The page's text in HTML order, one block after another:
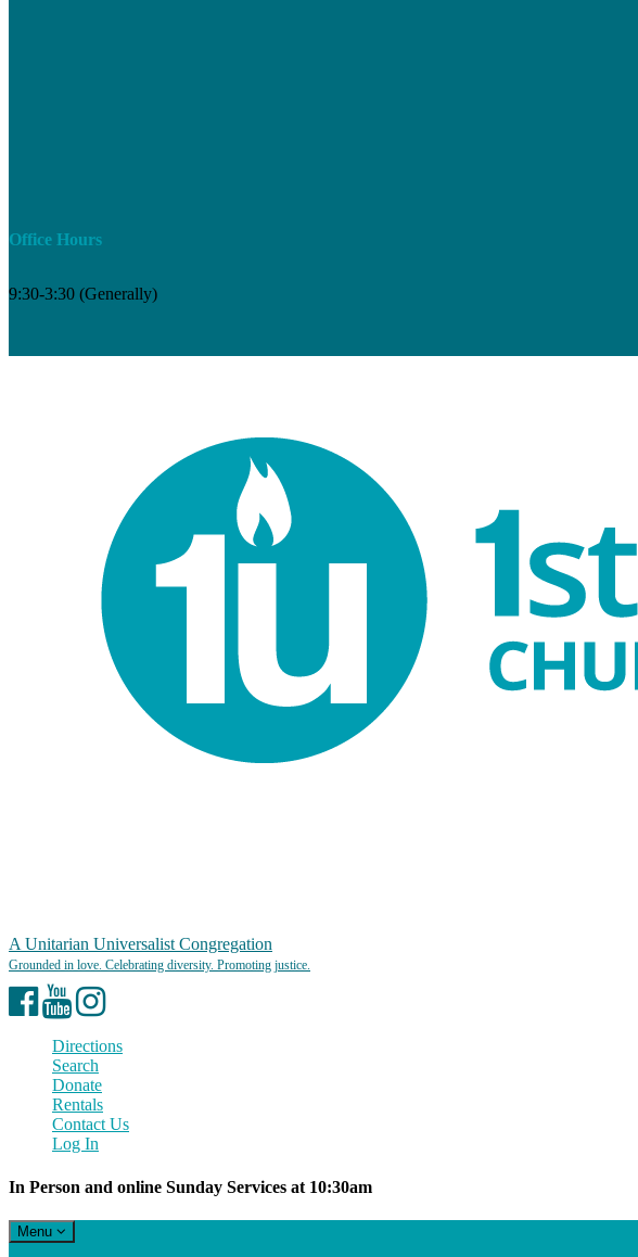
Office Hours
9:30-3:30 (Generally)
A Unitarian Universalist Congregation
Facebook
YouTubeInstagram
Directions
Search
Donate
Rentals
Contact Us
Log In
In Person and online Sunday Services at 10:30am
Toggle
navigation
Menu